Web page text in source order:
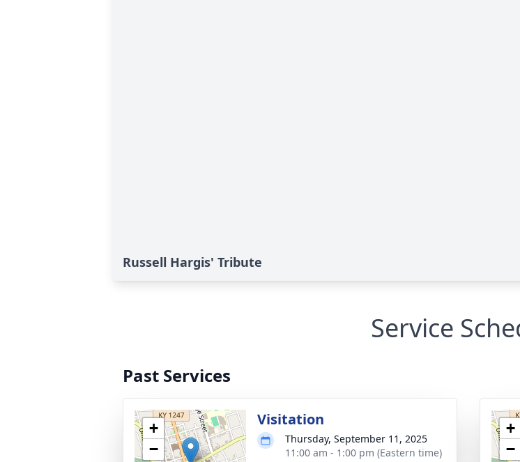
Russell Hargis' Tribute
Service
Past Services
+
−
Visitation
Thursday, September 11, 2025
11:00 am - 1:00 pm (Eastern time)
+
−